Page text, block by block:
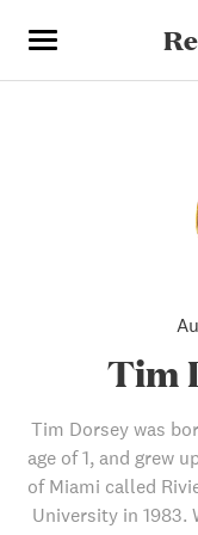
Tim
Tim Dorsey was
age of 1, and grew
of Miami called
University in 1983.